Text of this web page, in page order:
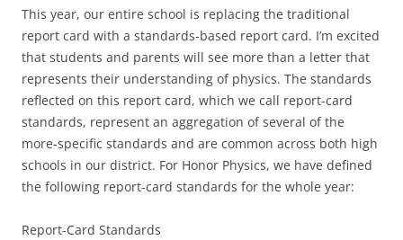
This year, our entire school is replacing the traditional
report card with a standards-based report card. I’m excited
that students and parents will see more than a letter that
represents their understanding of physics. The standards
reflected on this report card, which we call report-card
standards, represent an aggregation of several of the
more-specific standards and are common across both high
schools in our district. For Honor Physics, we have defined
the following report-card standards for the whole year:
Report-Card Standards